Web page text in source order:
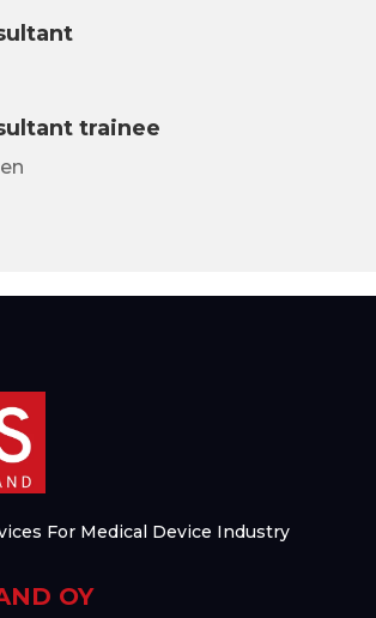
trainee
For Medical Device Industry
OY